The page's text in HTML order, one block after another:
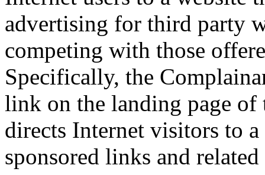
advertising for third party
competing with those
Specifically, the
link on the landing page of
directs Internet visitors to
sponsored links and